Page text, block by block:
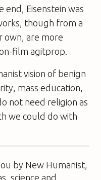
end, Eisenstein was
though from a
are more
film agitprop.
vision of benign
mass education,
not need religion as
we could do with
by New Humanist,
science and